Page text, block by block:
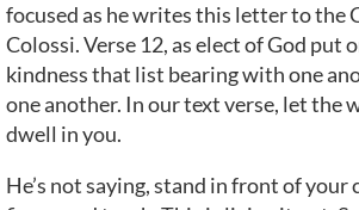
focused as he writes this letter to the
Colossi. Verse 12, as elect of God put
kindness that list bearing with one
one another. In our text verse, let the
dwell in you.
He’s not saying, stand in front of your